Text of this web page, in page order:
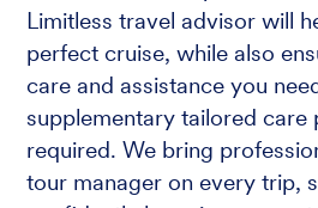
Limitless travel advisor will
perfect cruise, while also
care and assistance you
supplementary tailored care
required. We bring
tour manager on every trip,